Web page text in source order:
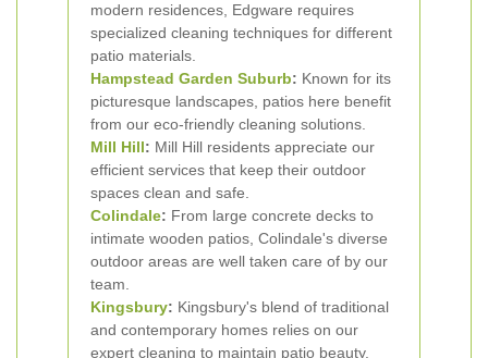
modern residences, Edgware requires
specialized cleaning techniques for different
patio materials.
Hampstead Garden Suburb: Known for its
picturesque landscapes, patios here benefit
from our eco-friendly cleaning solutions.
Mill Hill: Mill Hill residents appreciate our
efficient services that keep their outdoor
spaces clean and safe.
Colindale: From large concrete decks to
intimate wooden patios, Colindale's diverse
outdoor areas are well taken care of by our
team.
Kingsbury: Kingsbury's blend of traditional
and contemporary homes relies on our
expert cleaning to maintain patio beauty.